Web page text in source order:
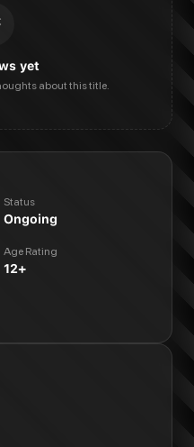
yet
about this title.
Status
Ongoing
Age Rating
12+